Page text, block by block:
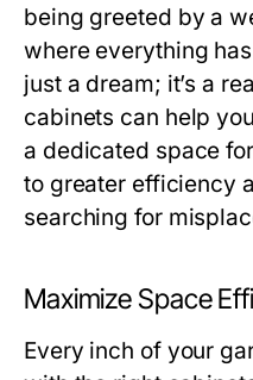
being greeted by a
where everything
just a dream; it’s a
cabinets can help
a dedicated space
to greater efficiency
searching for
Maximize Space
Every inch of your